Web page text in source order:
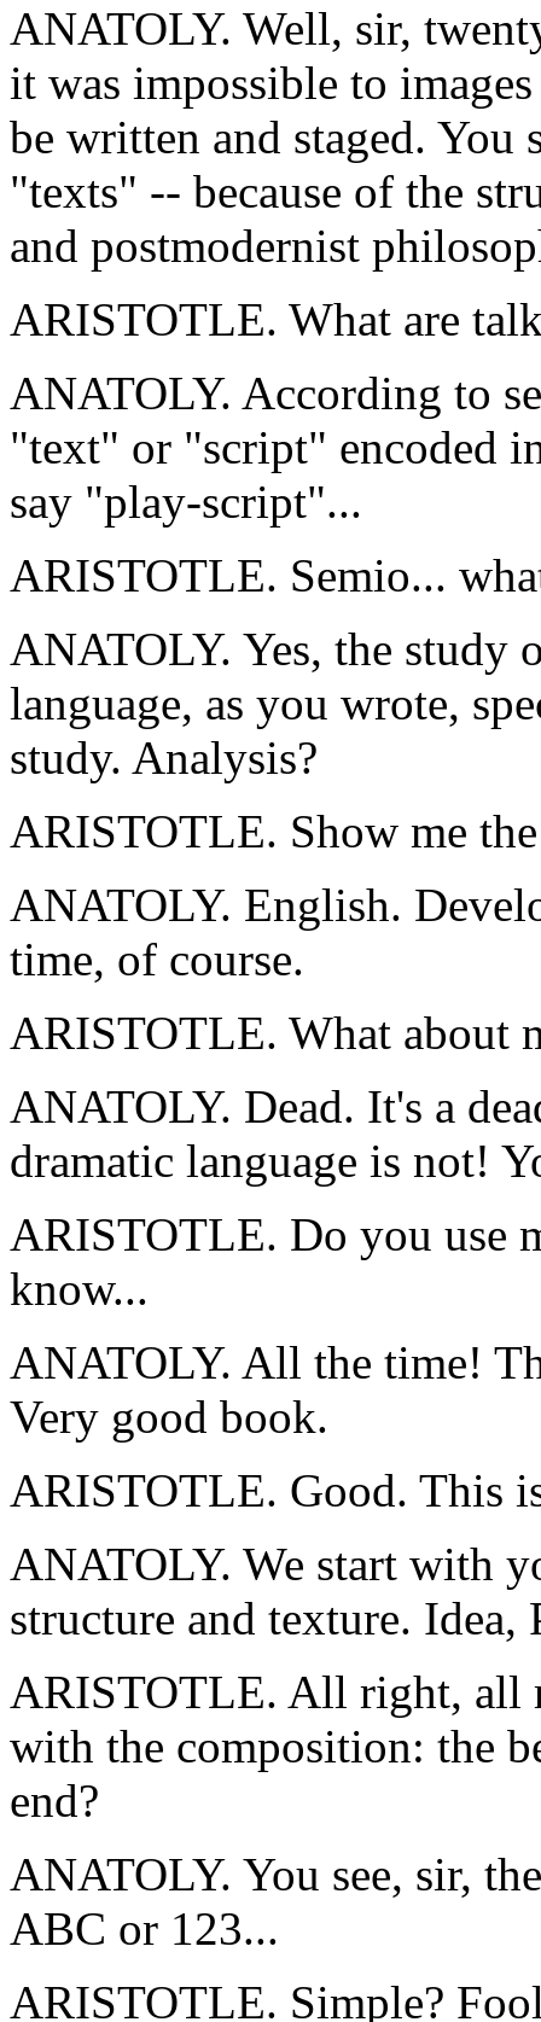
ANATOLY. Well, sir,
it was impossible to
be written and staged. You
"texts" -- because of the
and postmodernist
ARISTOTLE. What are
ANATOLY. According to
"text" or "script" encoded
say "play-script"...
ARISTOTLE. Semio...
ANATOLY. Yes, the study
language, as you wrote,
study. Analysis?
ARISTOTLE. Show me
ANATOLY. English.
time, of course.
ARISTOTLE. What about
ANATOLY. Dead. It's a
dramatic language is not!
ARISTOTLE. Do you use
know...
ANATOLY. All the time!
Very good book.
ARISTOTLE. Good. This
ANATOLY. We start with
structure and texture. Idea,
ARISTOTLE. All right, all
with the composition: the
end?
ANATOLY. You see, sir,
ABC or 123...
ARISTOTLE. Simple?